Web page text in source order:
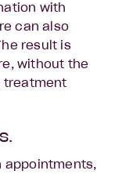
with
can also
result is
without the
treatment
appointments,